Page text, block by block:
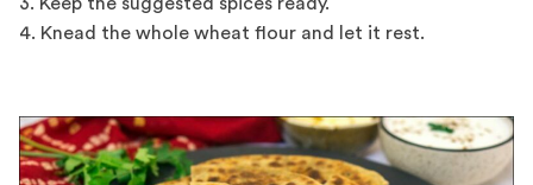
4. Knead the whole wheat flour and let it rest.